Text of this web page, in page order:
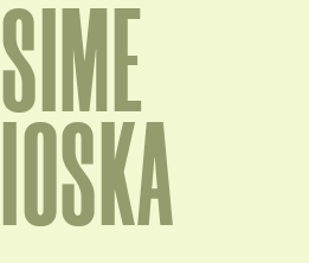
SIME
IOSKA